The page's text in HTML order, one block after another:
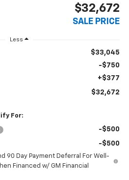
$32,672
SALE PRICE
Less
$33,045
-$750
+$377
$32,672
For:
-$500
-$500
90 Day Payment Deferral For Well-
Financed w/ GM Financial